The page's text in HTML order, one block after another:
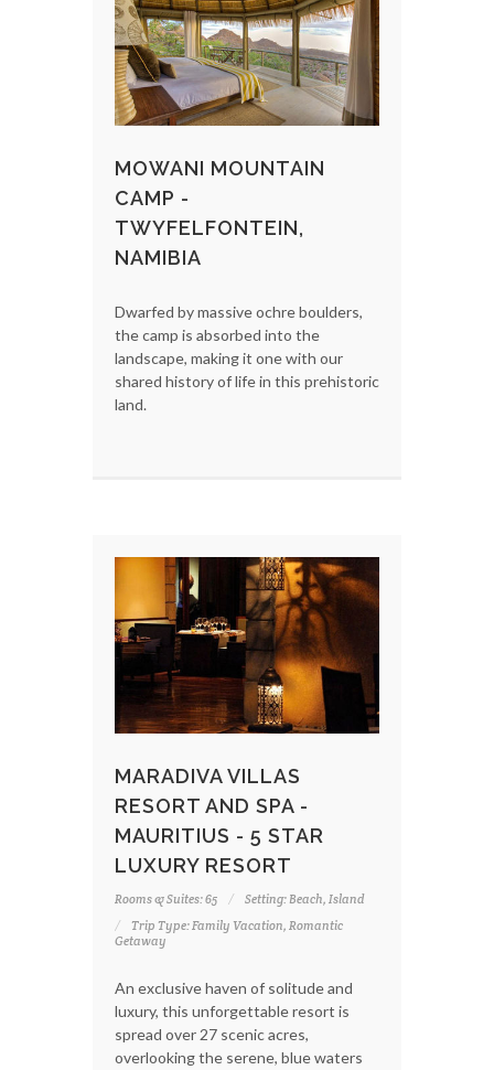
MOWANI MOUNTAIN
CAMP -
TWYFELFONTEIN,
NAMIBIA
Dwarfed by massive ochre boulders,
the camp is absorbed into the
landscape, making it one with our
shared history of life in this prehistoric
land.
MARADIVA VILLAS
RESORT AND SPA -
MAURITIUS - 5 STAR
LUXURY RESORT
Rooms & Suites: 65
Setting: Beach, Island
Trip Type: Family Vacation, Romantic
Getaway
An exclusive haven of solitude and
luxury, this unforgettable resort is
spread over 27 scenic acres,
overlooking the serene, blue waters